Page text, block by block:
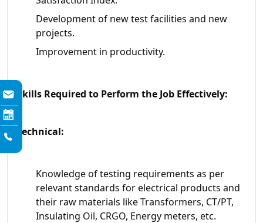
Development of new test facilities and new
projects.
Improvement in productivity.
Skills Required to Perform the Job Effectively:
Technical:
Knowledge of testing requirements as per
relevant standards for electrical products and
their raw materials like Transformers, CT/PT,
Insulating Oil, CRGO, Energy meters, etc.